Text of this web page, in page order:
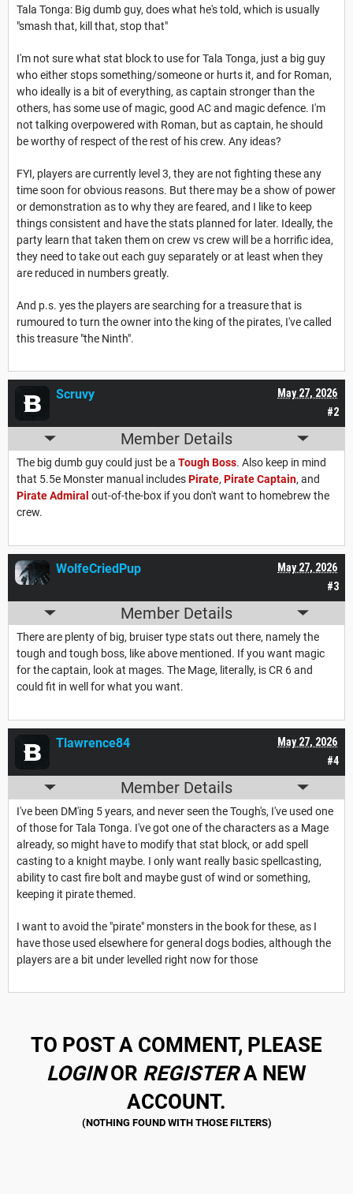
Tala Tonga: Big dumb guy, does what he's told, which is usually
"smash that, kill that, stop that"
I'm not sure what stat block to use for Tala Tonga, just a big guy
who either stops something/someone or hurts it, and for Roman,
who ideally is a bit of everything, as captain stronger than the
others, has some use of magic, good AC and magic defence. I'm
not talking overpowered with Roman, but as captain, he should
be worthy of respect of the rest of his crew. Any ideas?
FYI, players are currently level 3, they are not fighting these any
time soon for obvious reasons. But there may be a show of power
or demonstration as to why they are feared, and I like to keep
things consistent and have the stats planned for later. Ideally, the
party learn that taken them on crew vs crew will be a horrific idea,
they need to take out each guy separately or at least when they
are reduced in numbers greatly.
And p.s. yes the players are searching for a treasure that is
rumoured to turn the owner into the king of the pirates, I've called
this treasure "the Ninth".
#2
May 27, 2026
Scruvy
Member Details
The big dumb guy could just be a Tough Boss. Also keep in mind
that 5.5e Monster manual includesPirate, Pirate Captain, and
Pirate Admiral out-of-the-box if you don't want to homebrew the
crew.
#3
May 27, 2026
WolfeCriedPup
Member Details
There are plenty of big, bruiser type stats out there, namely the
tough and tough boss, like above mentioned. If you want magic
for the captain, look at mages. The Mage, literally, is CR 6 and
could fit in well for what you want.
#4
May 27, 2026
Tlawrence84
Member Details
I've been DM'ing 5 years, and never seen the Tough's, I've used one
of those for Tala Tonga. I've got one of the characters as a Mage
already, so might have to modify that stat block, or add spell
casting to a knight maybe. I only want really basic spellcasting,
ability to cast fire bolt and maybe gust of wind or something,
keeping it pirate themed.
I want to avoid the "pirate" monsters in the book for these, as I
have those used elsewhere for general dogs bodies, although the
players are a bit under levelled right now for those
TO POST A COMMENT, PLEASE
LOGINOR REGISTERA NEW
ACCOUNT.